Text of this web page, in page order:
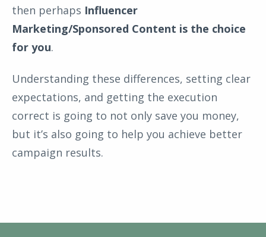
then perhaps Influencer
Marketing/Sponsored Content is the choice
for you.
Understanding these differences, setting clear
expectations, and getting the execution
correct is going to not only save you money,
but it’s also going to help you achieve better
campaign results.